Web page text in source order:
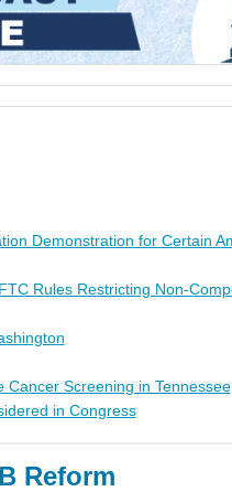
Demonstration for Certain
Rules Restricting Non-
Cancer Screening in Tennessee
in Congress
Reform